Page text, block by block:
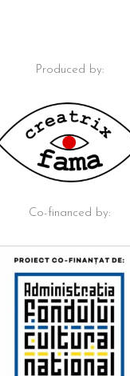
Produced by:
Co-financed by: